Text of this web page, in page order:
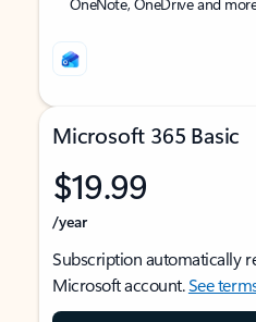
Microsoft 365 Basic
$19.99
/year
Subscription automatically
Microsoft account.See